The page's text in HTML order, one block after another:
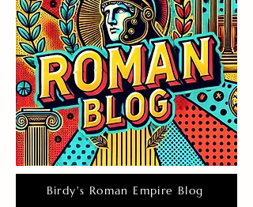
Birdy's Roman Empire Blog